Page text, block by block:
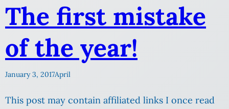
The first mistake
of the year!
January 3, 2017April
This post may contain affiliated links I once read